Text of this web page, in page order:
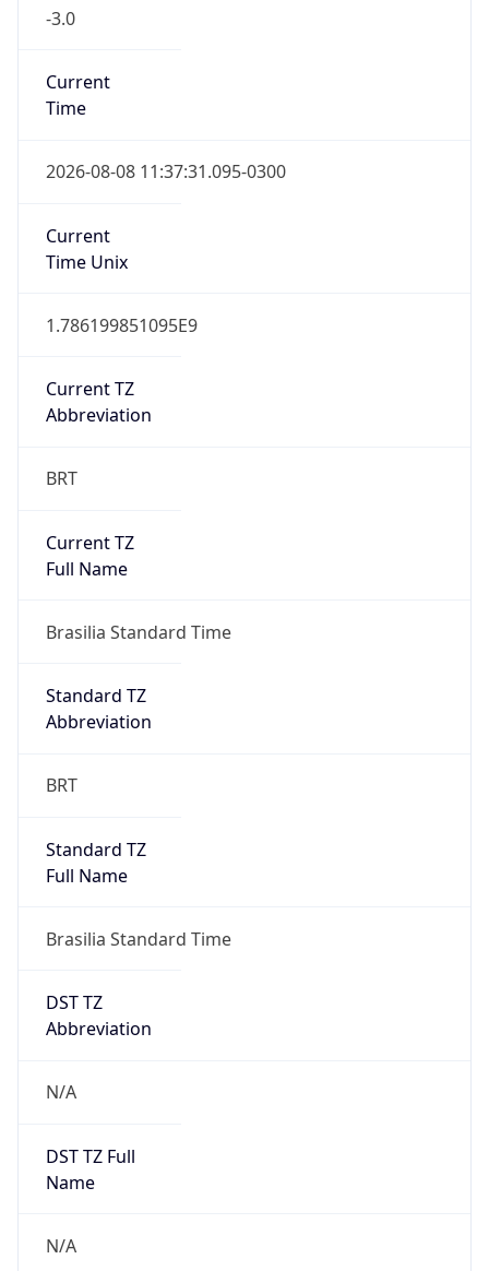
-3.0
Current
Time
2026-08-08 11:37:31.095-0300
Current
Time Unix
1.786199851095E9
Current TZ
Abbreviation
BRT
Current TZ
Full Name
Brasilia Standard Time
Standard TZ
Abbreviation
BRT
Standard TZ
Full Name
Brasilia Standard Time
DST TZ
Abbreviation
N/A
DST TZ Full
Name
N/A